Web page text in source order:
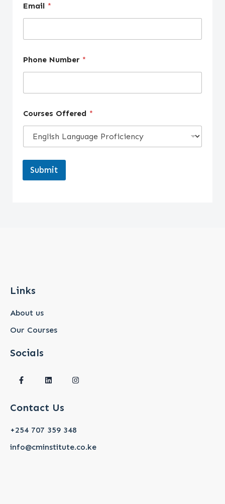
Email *
Phone Number *
Courses Offered *
Submit
Links
About us
Our Courses
Socials
a
c
o
-
i
d
n
m
Contact Us
+254 707 359 348
info@cminstitute.co.ke